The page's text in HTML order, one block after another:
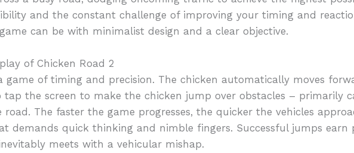
and the constant challenge of improving your timing and
can be with minimalist design and a clear objective.
of Chicken Road 2
game of timing and precision. The chicken automatically moves
tap the screen to make the chicken jump over obstacles – primarily
The faster the game progresses, the quicker the vehicles
demands quick thinking and nimble fingers. Successful jumps earn
meets with a vehicular mishap.